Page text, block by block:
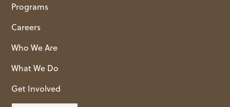
Programs
Careers
Who We Are
What We Do
Get Involved